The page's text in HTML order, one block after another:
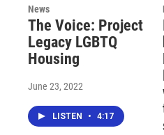
News
The Voice: Project
Legacy LGBTQ
Housing
June 23, 2022
LISTEN • 4:17